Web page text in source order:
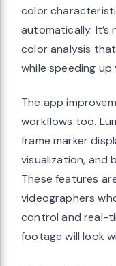
color
automatically. It’s
color analysis
while speeding up
The app
workflows too.
frame marker
visualization, and
These features
videographers
control and real-
footage will look